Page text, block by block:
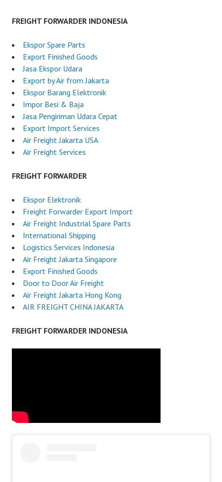
FREIGHT FORWARDER INDONESIA
Ekspor Spare Parts
Export Finished Goods
Jasa Ekspor Udara
Export by Air from Jakarta
Ekspor Barang Elektronik
Impor Besi & Baja
Jasa Pengiriman Udara Cepat
Export Import Services
Air Freight Jakarta USA
Air Freight Services
FREIGHT FORWARDER
Ekspor Elektronik
Freight Forwarder Export Import
Air Freight Industrial Spare Parts
International Shipping
Logistics Services Indonesia
Air Freight Jakarta Singapore
Export Finished Goods
Door to Door Air Freight
Air Freight Jakarta Hong Kong
AIR FREIGHT CHINA JAKARTA
FREIGHT FORWARDER INDONESIA